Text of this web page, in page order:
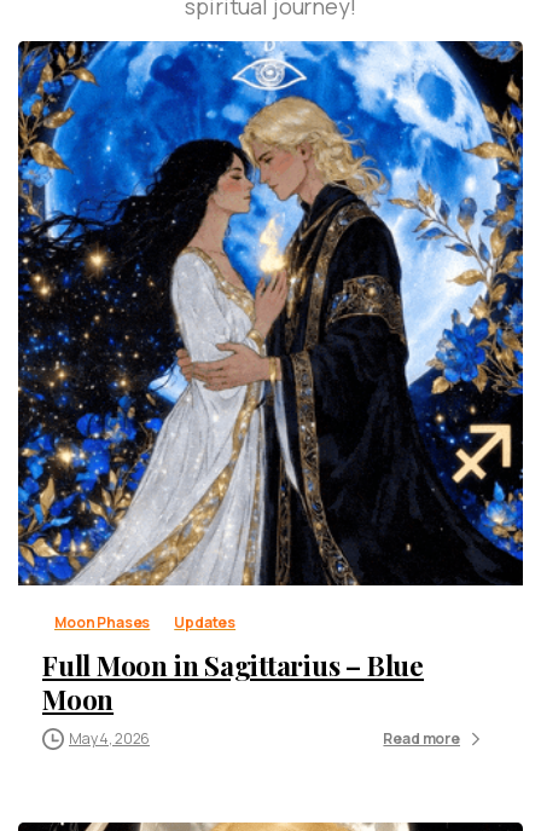
Moon Phases Updates
Full Moon in Sagittarius – Blue
Moon
May 4, 2026 Read more